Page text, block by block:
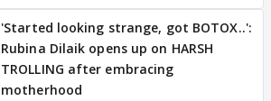
'Started looking strange, got BOTOX..':
Rubina Dilaik opens up on HARSH
TROLLING after embracing
motherhood